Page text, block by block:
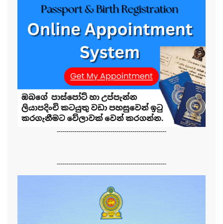
-------------------------------------------------------
-------------------------------------------------------